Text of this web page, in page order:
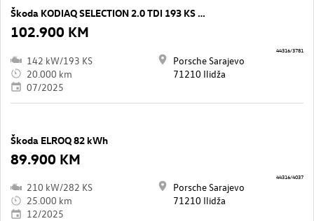
Škoda KODIAQ SELECTION 2.0 TDI 193 KS DSG7 4x4
102.900 KM
142 kW/193 KS
20.000 km
07/2025
Porsche Sarajevo
71210 Ilidža
44316/3781
Škoda ELROQ 82 kWh
89.900 KM
210 kW/282 KS
25.000 km
12/2025
Porsche Sarajevo
71210 Ilidža
44316/4037